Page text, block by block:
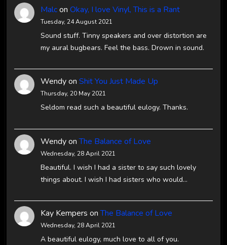
Malcon Okay, I love Vinyl, This is a Rant
Tuesday, 24 August 2021
Sound stuff. Tinny speakers and over distortion are
my aural bugbears. Feel the bass. Drown in sound.
Wendyon Shit You Just Made Up
Thursday, 20 May 2021
Seldom read such a beautiful eulogy. Thanks.
WendyonThe Balance of Love
Wednesday, 28 April 2021
Beautiful. I wish I had a sister to say such lovely
things about. I wish I had sisters who would…
Kay Kempers onThe Balance of Love
Wednesday, 28 April 2021
A beautiful eulogy, much love to all of you.